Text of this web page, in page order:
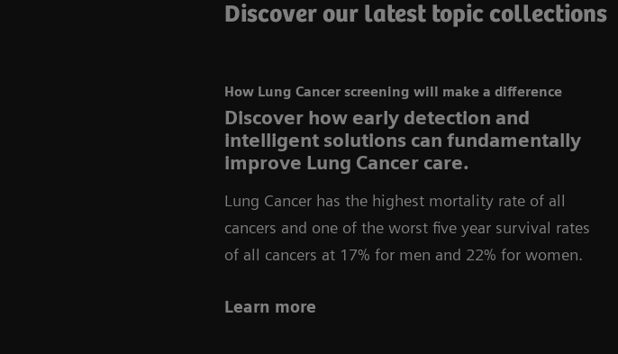
Discover our latest topic collections
How Lung Cancer screening will make a difference
Discover how early detection and
intelligent solutions can fundamentally
improve Lung Cancer care.
Lung Cancer has the highest mortality rate of all
cancers and one of the worst five year survival rates
of all cancers at 17% for men and 22% for women.
Learn more